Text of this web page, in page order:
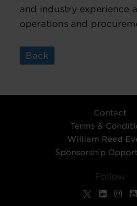
and industry experience
operations and
Back
Contact
Terms &
William Reed
Sponsorship
Follow